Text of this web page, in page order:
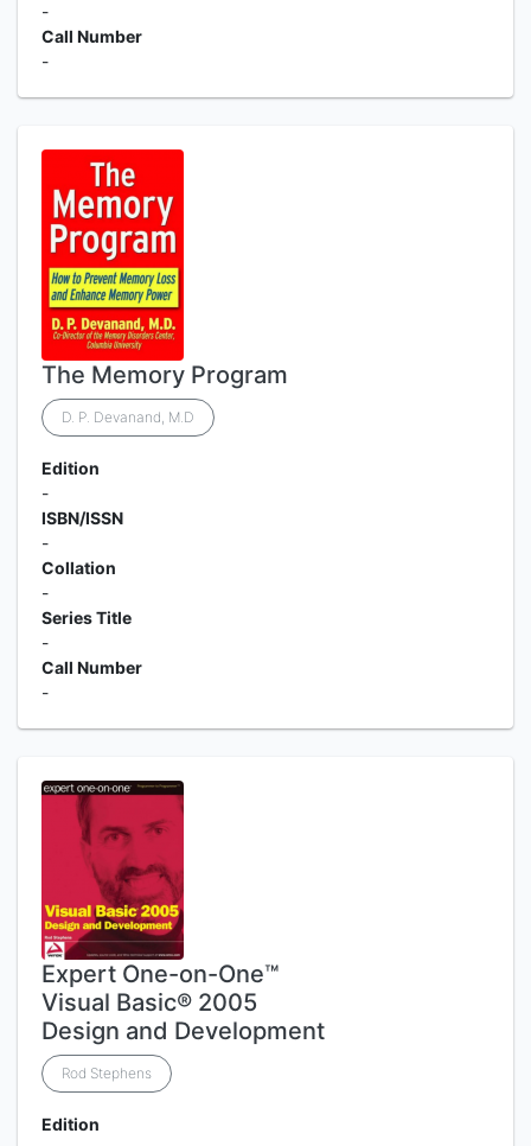
-
Call Number
-
The Memory Program
D. P. Devanand, M.D
Edition
-
ISBN/ISSN
-
Collation
-
Series Title
-
Call Number
-
Expert One-on-One™
Visual Basic® 2005
Design and Development
Rod Stephens
Edition